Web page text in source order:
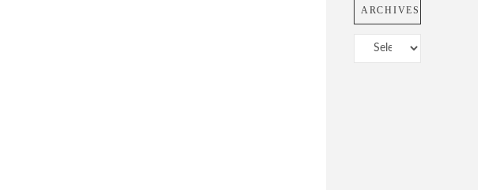
ARCHIVES
Archives